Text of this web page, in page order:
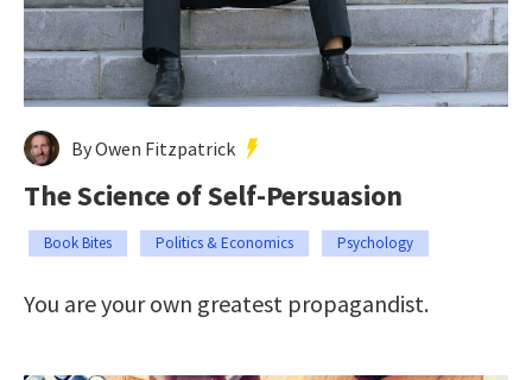
By Owen Fitzpatrick
The Science of Self-Persuasion
Book Bites Politics & Economics Psychology
You are your own greatest propagandist.